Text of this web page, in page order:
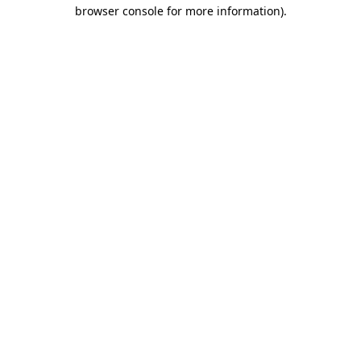
browser console for more information).